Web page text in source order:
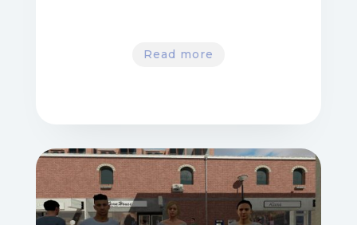
Read more